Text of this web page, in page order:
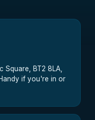
Square, BT2 8LA,
if you're in or